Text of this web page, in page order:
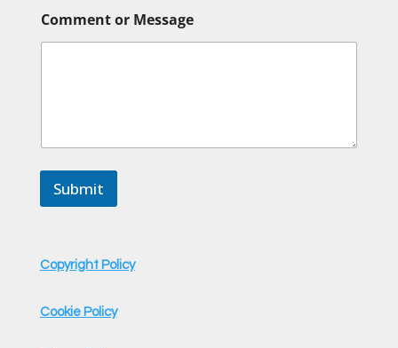
a
m
m
Comment or Message
Submit
Copyright Policy
Cookie Policy